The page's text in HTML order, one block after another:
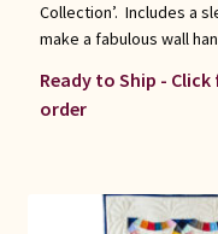
Collection’. Includes a
make a fabulous wall
Ready to Ship -
order